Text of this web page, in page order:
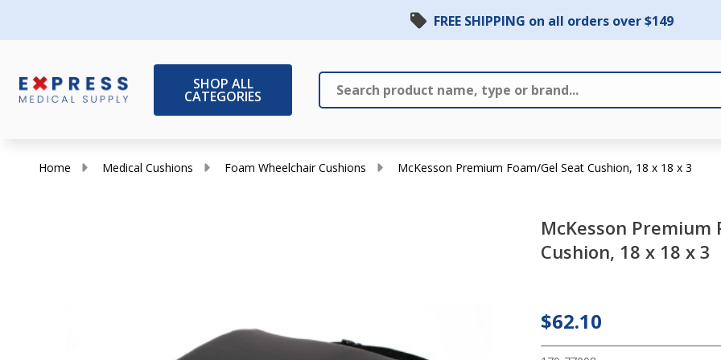
FREE SHIPPING on all orders over $149
SHOP ALL
CATEGORIES Search
Home Medical Cushions Foam Wheelchair Cushions McKesson Premium Foam/Gel Seat Cushion, 18 x 18 x 3
McKesson Premium
Cushion, 18 x 18 x 3
McKesson
Premium
Cushion,
$62.10